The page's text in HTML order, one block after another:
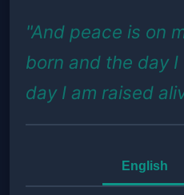
"And peace is on
born and the day
day I am raised
English